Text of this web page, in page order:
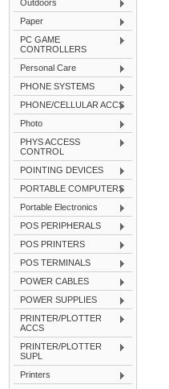
Outdoors
Paper
PC GAME
CONTROLLERS
Personal Care
PHONE SYSTEMS
PHONE/CELLULAR ACCS
Photo
PHYS ACCESS
CONTROL
POINTING DEVICES
PORTABLE COMPUTERS
Portable Electronics
POS PERIPHERALS
POS PRINTERS
POS TERMINALS
POWER CABLES
POWER SUPPLIES
PRINTER/PLOTTER
ACCS
PRINTER/PLOTTER
SUPL
Printers